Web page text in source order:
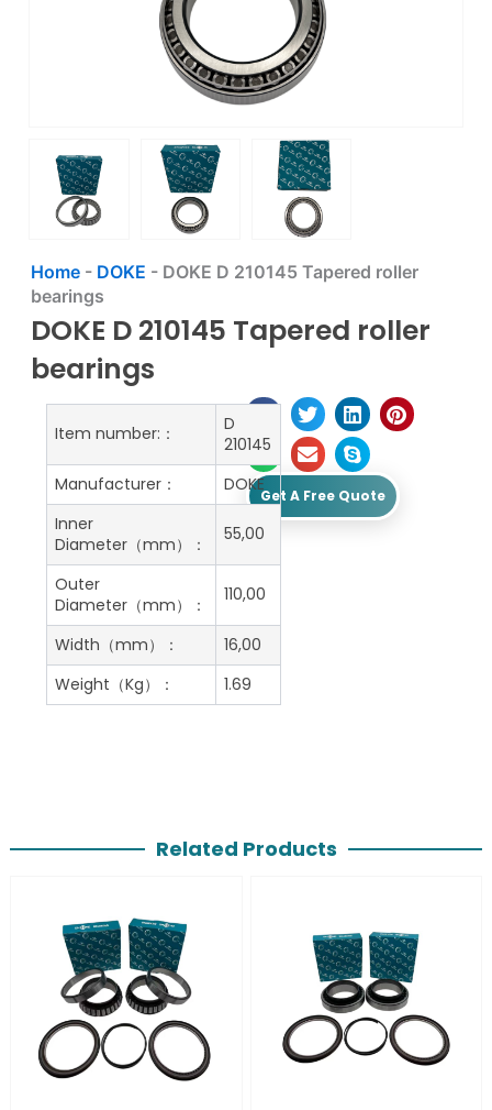
Home- DOKE - DOKE D 210145 Tapered roller
bearings
DOKE D 210145 Tapered roller
bearings
Get A Free Quote
Item number:：
D
210145
Manufacturer：
DOKE
Inner
Diameter（mm）：
55,00
Outer
Diameter（mm）：
110,00
Width（mm）：
16,00
Weight（Kg）：
1.69
Related Products